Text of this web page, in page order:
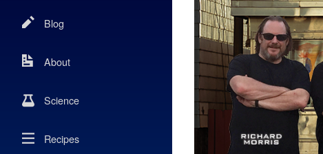
Blog
About
Science
Recipes